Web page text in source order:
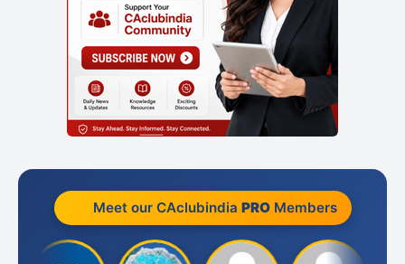
Meet our CAclubindia PROMembers